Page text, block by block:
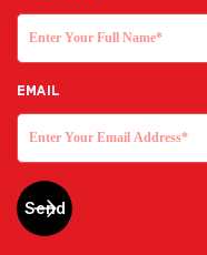
EMAIL